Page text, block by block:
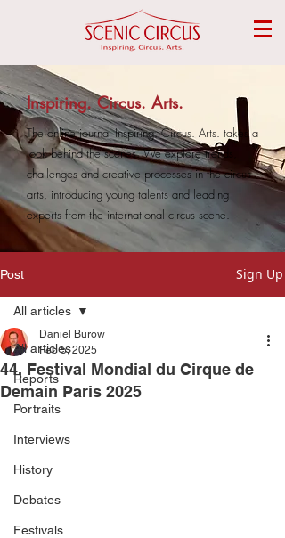
Inspiring. Circus. Arts.
The online journal Inspiring. Circus. Arts. takes a
look behind the scenes. We explore trends,
challenges and creative processes in the circus
arts, introducing young talents and leading
experts from the international circus scene.
Post Sign Up
All articles
Reports
Portraits
Interviews
History
Debates
Festivals
All articles
44. Festival Mondial du Cirque de
Demain Paris 2025
Daniel Burow
Feb 5, 2025